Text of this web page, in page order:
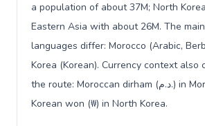
a population of about 37M; North
Eastern Asia with about 26M. The
languages differ: Morocco (Arabic,
Korea (Korean). Currency context also
the route: Moroccan dirham (د.م.) in Morocco and North
Korean won (₩) in North Korea.